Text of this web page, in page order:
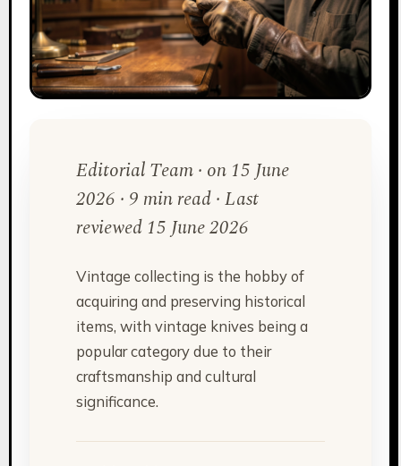
Editorial Team · on 15 June
2026 · 9 min read · Last
reviewed 15 June 2026
Vintage collecting is the hobby of
acquiring and preserving historical
items, with vintage knives being a
popular category due to their
craftsmanship and cultural
significance.